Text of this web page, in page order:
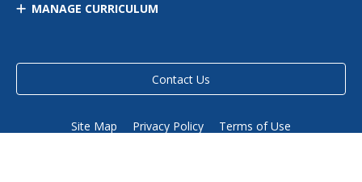
MANAGE CURRICULUM
Contact Us
Site Map Privacy Policy Terms of Use